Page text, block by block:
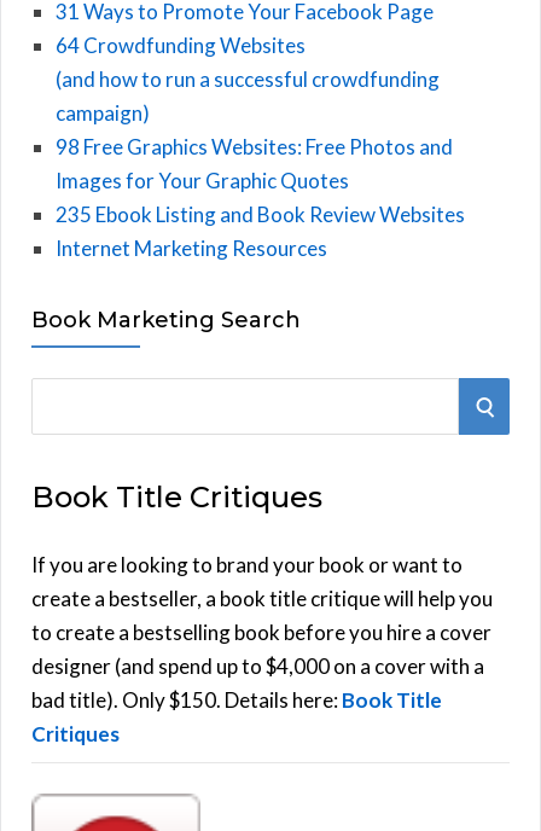
31 Ways to Promote Your Facebook Page
64 Crowdfunding Websites
(and how to run a successful crowdfunding
campaign)
98 Free Graphics Websites: Free Photos and
Images for Your Graphic Quotes
235 Ebook Listing and Book Review Websites
Internet Marketing Resources
Book Marketing Search
r
h
f
o
r
:
S
Book Title Critiques
If you are looking to brand your book or want to
create a bestseller, a book title critique will help you
to create a bestselling book before you hire a cover
designer (and spend up to $4,000 on a cover with a
bad title). Only $150. Details here:Book Title
Critiques